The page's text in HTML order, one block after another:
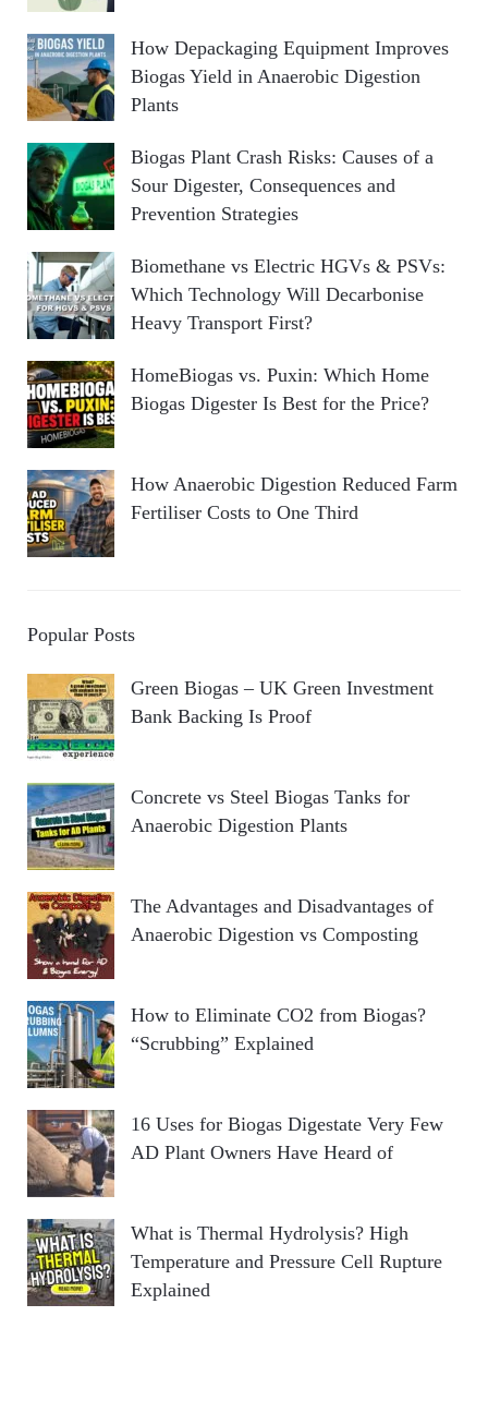
How Depackaging Equipment Improves
Biogas Yield in Anaerobic Digestion
Plants
Biogas Plant Crash Risks: Causes of a
Sour Digester, Consequences and
Prevention Strategies
Biomethane vs Electric HGVs & PSVs:
Which Technology Will Decarbonise
Heavy Transport First?
HomeBiogas vs. Puxin: Which Home
Biogas Digester Is Best for the Price?
How Anaerobic Digestion Reduced Farm
Fertiliser Costs to One Third
Popular Posts
Green Biogas – UK Green Investment
Bank Backing Is Proof
Concrete vs Steel Biogas Tanks for
Anaerobic Digestion Plants
The Advantages and Disadvantages of
Anaerobic Digestion vs Composting
How to Eliminate CO2 from Biogas?
“Scrubbing” Explained
16 Uses for Biogas Digestate Very Few
AD Plant Owners Have Heard of
What is Thermal Hydrolysis? High
Temperature and Pressure Cell Rupture
Explained